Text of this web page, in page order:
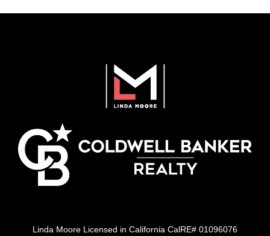
Linda Moore Licensed in California CalRE# 01096076